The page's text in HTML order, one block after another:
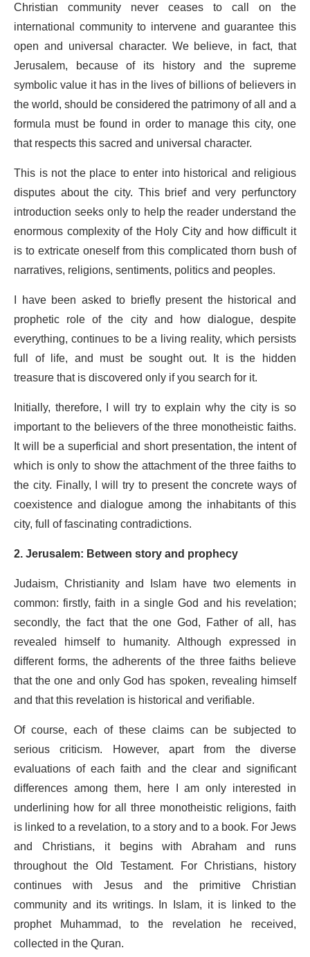
Christian community never ceases to call on the
international community to intervene and guarantee this
open and universal character. We believe, in fact, that
Jerusalem, because of its history and the supreme
symbolic value it has in the lives of billions of believers in
the world, should be considered the patrimony of all and a
formula must be found in order to manage this city, one
that respects this sacred and universal character.
This is not the place to enter into historical and religious
disputes about the city. This brief and very perfunctory
introduction seeks only to help the reader understand the
enormous complexity of the Holy City and how difficult it
is to extricate oneself from this complicated thorn bush of
narratives, religions, sentiments, politics and peoples.
I have been asked to briefly present the historical and
prophetic role of the city and how dialogue, despite
everything, continues to be a living reality, which persists
full of life, and must be sought out. It is the hidden
treasure that is discovered only if you search for it.
Initially, therefore, I will try to explain why the city is so
important to the believers of the three monotheistic faiths.
It will be a superficial and short presentation, the intent of
which is only to show the attachment of the three faiths to
the city. Finally, I will try to present the concrete ways of
coexistence and dialogue among the inhabitants of this
city, full of fascinating contradictions.
2. Jerusalem: Between story and prophecy
Judaism, Christianity and Islam have two elements in
common: firstly, faith in a single God and his revelation;
secondly, the fact that the one God, Father of all, has
revealed himself to humanity. Although expressed in
different forms, the adherents of the three faiths believe
that the one and only God has spoken, revealing himself
and that this revelation is historical and verifiable.
Of course, each of these claims can be subjected to
serious criticism. However, apart from the diverse
evaluations of each faith and the clear and significant
differences among them, here I am only interested in
underlining how for all three monotheistic religions, faith
is linked to a revelation, to a story and to a book. For Jews
and Christians, it begins with Abraham and runs
throughout the Old Testament. For Christians, history
continues with Jesus and the primitive Christian
community and its writings. In Islam, it is linked to the
prophet Muhammad, to the revelation he received,
collected in the Quran.